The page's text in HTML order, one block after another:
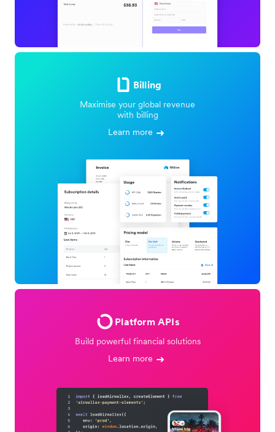
Billing
Maximise your global revenue
with billing
Learn more
Platform APIs
Build powerful financial solutions
Learn more